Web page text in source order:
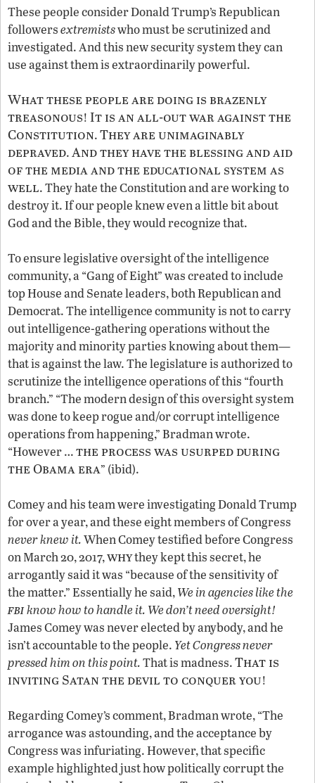
These people consider Donald Trump’s Republican
followersextremistswho must be scrutinized and
investigated. And this new security system they can
use against them is extraordinarily powerful.
What these people are doing is brazenly
treasonous! It is an all-out war against the
Constitution.They are unimaginably
depraved.And they have the blessing and aid
of the media and the educational system as
well. They hate the Constitution and are working to
destroy it. If our people knew even a little bit about
God and the Bible, they would recognize that.
To ensure legislative oversight of the intelligence
community, a “Gang of Eight” was created to include
top House and Senate leaders, both Republican and
Democrat. The intelligence community is not to carry
out intelligence-gathering operations without the
majority and minority parties knowing about them—
that is against the law. The legislature is authorized to
scrutinize the intelligence operations of this “fourth
branch.” “The modern design of this oversight system
was done to keep rogue and/or corrupt intelligence
operations from happening,” Bradman wrote.
“However …the process was usurped during
the Obama era” (ibid).
Comey and his team were investigating Donald Trump
for over a year, and these eight members of Congress
never knew it.When Comey testified before Congress
on March 20, 2017,whythey kept this secret, he
arrogantly said it was “because of the sensitivity of
the matter.” Essentially he said,We in agencies like the
fbiknow how to handle it. We don’t need oversight!
James Comey was never elected by anybody, and he
isn’t accountable to the people. Yet Congress never
pressed him on this point.That is madness.That is
inviting Satan the devil to conquer you!
Regarding Comey’s comment, Bradman wrote, “The
arrogance was astounding, and the acceptance by
Congress was infuriating. However, that specific
example highlighted just how politically corrupt the